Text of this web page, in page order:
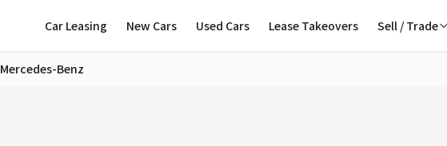
Car Leasing New Cars Used Cars Lease Takeovers Sell / Trade
Mercedes-Benz